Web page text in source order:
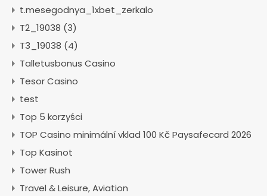
t.mesegodnya_1xbet_zerkalo
T2_19038 (3)
T3_19038 (4)
Talletusbonus Casino
Tesor Casino
test
Top 5 korzyści
TOP Casino minimální vklad 100 Kč Paysafecard 2026
Top Kasinot
Tower Rush
Travel & Leisure, Aviation